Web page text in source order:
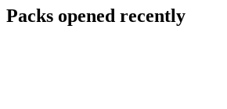
Packs opened recently